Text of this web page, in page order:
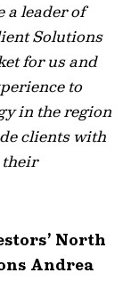
a leader of
Solutions
for us and
to
in the region
clients with
their
North
Andrea